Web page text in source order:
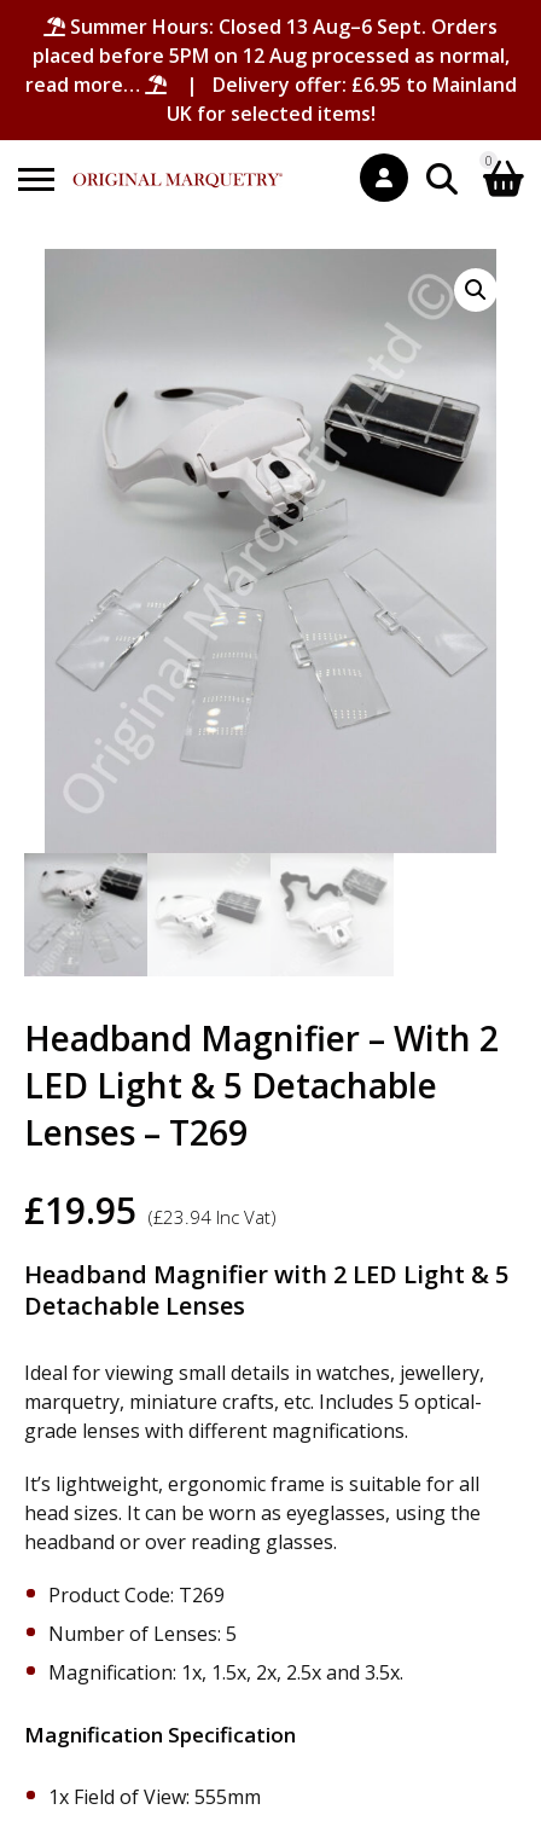
Summer Hours: Closed 13 Aug–6 Sept. Orders
placed before 5PM on 12 Aug processed as normal,
read more…
| Delivery offer: £6.95 to Mainland
UK for selected items!
Search
0
Shopping Basket
Headband Magnifier – With 2
LED Light & 5 Detachable
Lenses – T269
£19.95 (£23.94 Inc Vat)
Headband Magnifier with 2 LED Light & 5
Detachable Lenses
Ideal for viewing small details in watches, jewellery,
marquetry, miniature crafts, etc. Includes 5 optical-
grade lenses with different magnifications.
It’s lightweight, ergonomic frame is suitable for all
head sizes. It can be worn as eyeglasses, using the
headband or over reading glasses.
Product Code: T269
Number of Lenses: 5
Magnification: 1x, 1.5x, 2x, 2.5x and 3.5x.
Magnification Specification
1x Field of View: 555mm